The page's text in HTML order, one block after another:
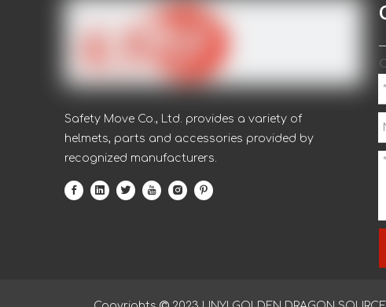
Safety Move Co., Ltd. provides a variety of
helmets, parts and accessories provided by
recognized manufacturers.